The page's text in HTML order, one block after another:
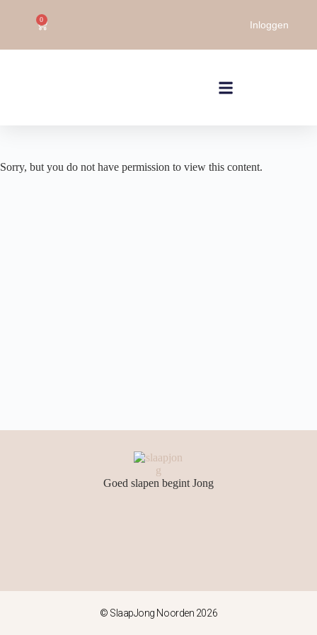
0 Inloggen
Sorry, but you do not have permission to view this content.
Goed slapen begint Jong
© SlaapJong Noorden 2026